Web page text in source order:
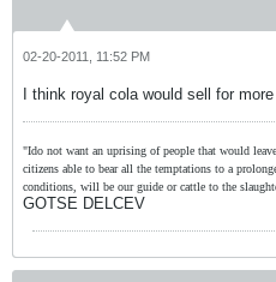
02-20-2011, 11:52 PM
I think royal cola would sell for
"Ido not want an uprising of people that would
citizens able to bear all the temptations to a
conditions, will be our guide or cattle to the
GOTSE DELCEV